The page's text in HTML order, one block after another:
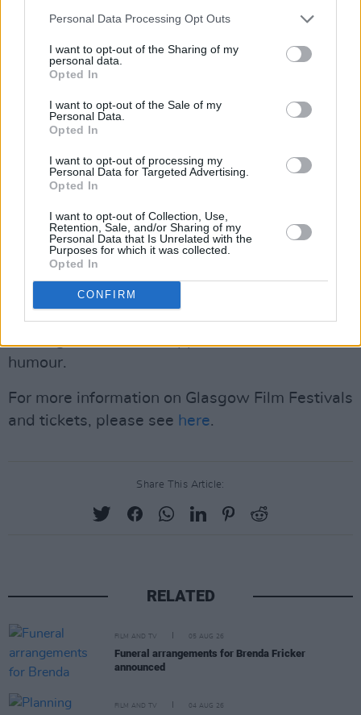
Personal Data Processing Opt Outs
I want to opt-out of the Sharing of my
personal data.
Opted In
I want to opt-out of the Sale of my
Personal Data.
Opted In
I want to opt-out of processing my
Personal Data for Targeted Advertising.
Opted In
I want to opt-out of Collection, Use,
Retention, Sale, and/or Sharing of my
Personal Data that Is Unrelated with the
Purposes for which it was collected.
Opted In
CONFIRM
Fleadh last summer,Conveyance
went on to
screen at Kerry International Film Festival,
IndieCork and Bleeding Pig Festival. Thanks to
the bold visuals of DOP Jaro Waldeck
Conveyancewon Best Cinematography at
Monzo Film Festival and is set for its US
Premiere in LA later this month.
Funded by dlr’s First Frames Scheme and
supported by Creative Ireland and First
Element, Conveyance is a timely narrative that
reflects the struggles many face in today's
humour.
For more information on Glasgow Film Festivals
and tickets, please see here.
Share This Article:
RELATED
FILM AND TV 05 AUG 26
Funeral arrangements for Brenda Fricker
announced
FILM AND TV 04 AUG 26